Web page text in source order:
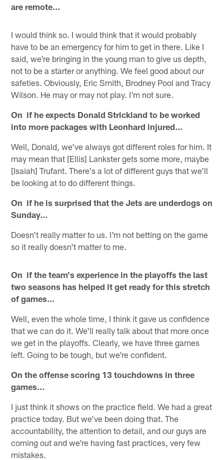
are remote…
I would think so. I would think that it would probably
have to be an emergency for him to get in there. Like I
said, we're bringing in the young man to give us depth,
not to be a starter or anything. We feel good about our
safeties. Obviously, Eric Smith, Brodney Pool and Tracy
Wilson. He may or may not play. I'm not sure.
On if he expects Donald Strickland to be worked
into more packages with Leonhard injured…
Well, Donald, we've always got different roles for him. It
may mean that [Ellis] Lankster gets some more, maybe
[Isaiah] Trufant. There's a lot of different guys that we'll
be looking at to do different things.
On if he is surprised that the Jets are underdogs on
Sunday…
Doesn't really matter to us. I'm not betting on the game
so it really doesn't matter to me.
On if the team's experience in the playoffs the last
two seasons has helped it get ready for this stretch
of games…
Well, even the whole time, I think it gave us confidence
that we can do it. We'll really talk about that more once
we get in the playoffs. Clearly, we have three games
left. Going to be tough, but we're confident.
On the offense scoring 13 touchdowns in three
games…
I just think it shows on the practice field. We had a great
practice today. But we've been doing that. The
accountability, the attention to detail, and our guys are
coming out and we're having fast practices, very few
mistakes.